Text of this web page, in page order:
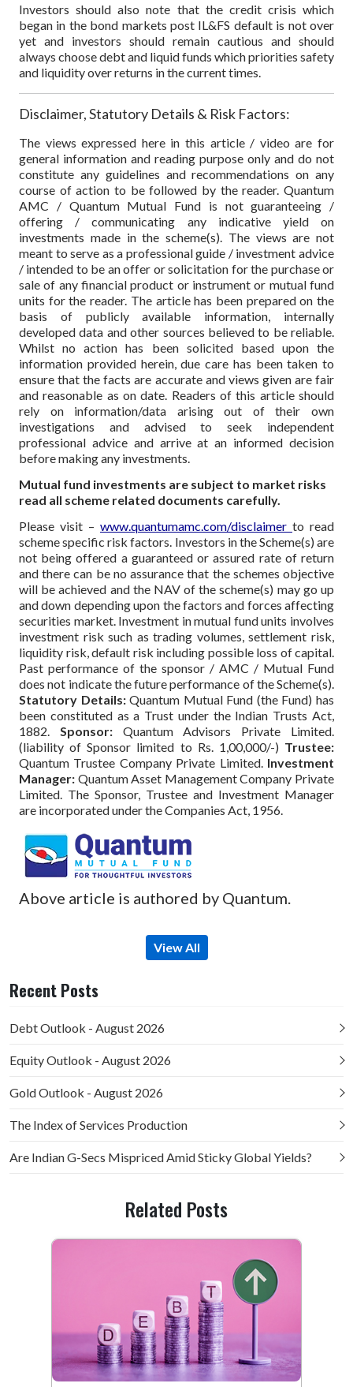
Investors should also note that the credit crisis which
began in the bond markets post IL&FS default is not over
yet and investors should remain cautious and should
always choose debt and liquid funds which priorities safety
and liquidity over returns in the current times.
Disclaimer, Statutory Details & Risk Factors:
The views expressed here in this article / video are for
general information and reading purpose only and do not
constitute any guidelines and recommendations on any
course of action to be followed by the reader. Quantum
AMC / Quantum Mutual Fund is not guaranteeing /
offering / communicating any indicative yield on
investments made in the scheme(s). The views are not
meant to serve as a professional guide / investment advice
/ intended to be an offer or solicitation for the purchase or
sale of any financial product or instrument or mutual fund
units for the reader. The article has been prepared on the
basis of publicly available information, internally
developed data and other sources believed to be reliable.
Whilst no action has been solicited based upon the
information provided herein, due care has been taken to
ensure that the facts are accurate and views given are fair
and reasonable as on date. Readers of this article should
rely on information/data arising out of their own
investigations and advised to seek independent
professional advice and arrive at an informed decision
before making any investments.
Mutual fund investments are subject to market risks
read all scheme related documents carefully.
Please visit – www.quantumamc.com/disclaimer to read
scheme specific risk factors. Investors in the Scheme(s) are
not being offered a guaranteed or assured rate of return
and there can be no assurance that the schemes objective
will be achieved and the NAV of the scheme(s) may go up
and down depending upon the factors and forces affecting
securities market. Investment in mutual fund units involves
investment risk such as trading volumes, settlement risk,
liquidity risk, default risk including possible loss of capital.
Past performance of the sponsor / AMC / Mutual Fund
does not indicate the future performance of the Scheme(s).
Statutory Details:Quantum Mutual Fund (the Fund) has
been constituted as a Trust under the Indian Trusts Act,
1882. Sponsor:Quantum Advisors Private Limited.
(liability of Sponsor limited to Rs. 1,00,000/-) Trustee:
Quantum Trustee Company Private Limited. Investment
Manager: Quantum Asset Management Company Private
Limited. The Sponsor, Trustee and Investment Manager
are incorporated under the Companies Act, 1956.
Above article is authored by Quantum.
View All
Recent Posts
Debt Outlook - August 2026
Equity Outlook - August 2026
Gold Outlook - August 2026
The Index of Services Production
Are Indian G-Secs Mispriced Amid Sticky Global Yields?
Related Posts